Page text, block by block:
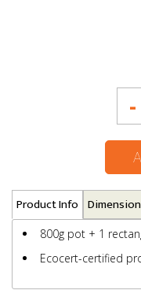
-
Product Info
800g pot + 1
Ecocert-certified